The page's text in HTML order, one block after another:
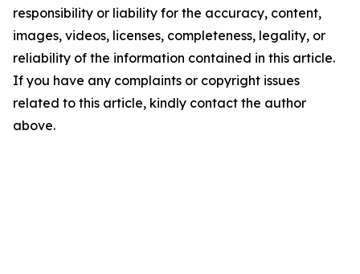
responsibility or liability for the accuracy, content,
images, videos, licenses, completeness, legality, or
reliability of the information contained in this article.
If you have any complaints or copyright issues
related to this article, kindly contact the author
above.